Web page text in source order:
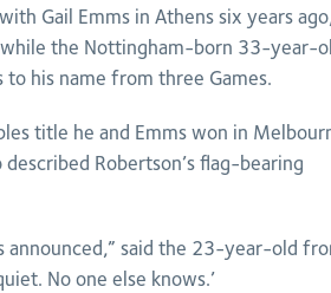
Gail Emms in Athens six years
the Nottingham-born 33-year-
to his name from three Games.
title he and Emms won in
Robertson’s flag-bearing
announced,” said the 23-year-old
No one else knows.’